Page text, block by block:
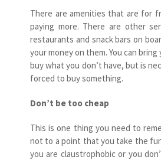
There are amenities that are for
paying more. There are other
restaurants and snack bars on
your money on them. You can
buy what you don’t have, but is
forced to buy something.
Don’t be too cheap
This is one thing you need to
not to a point that you take the
you are claustrophobic or you